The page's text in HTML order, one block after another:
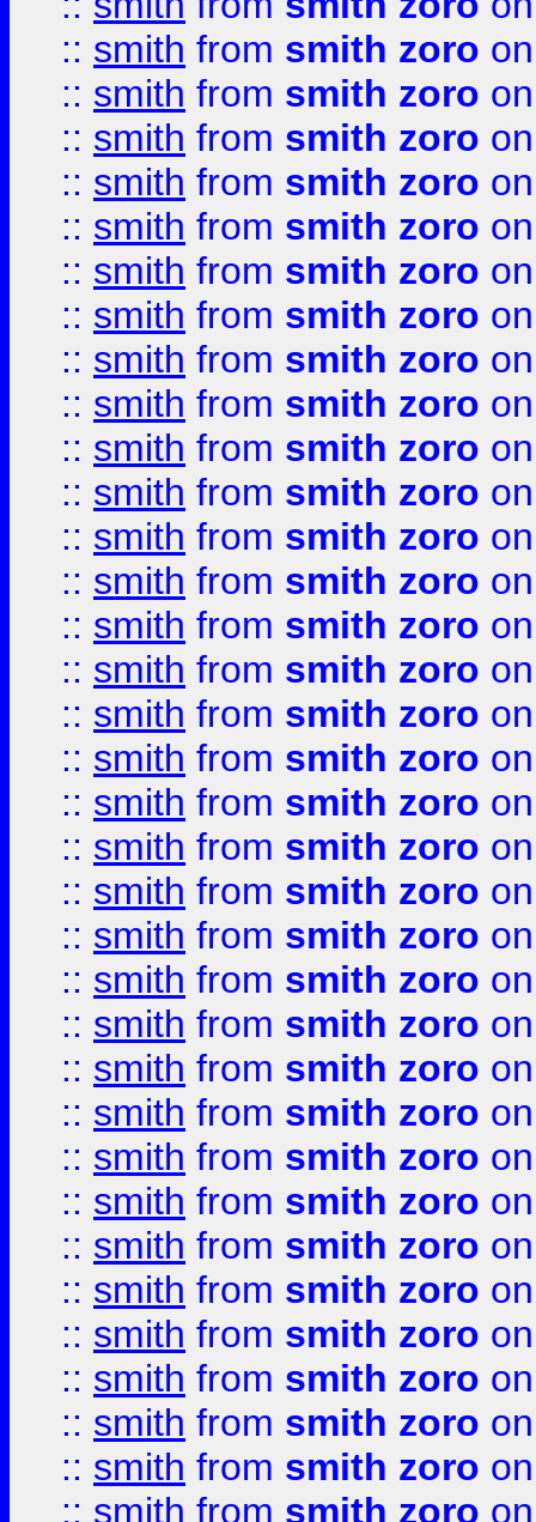
:: smith from smith zoro
:: smith from smith zoro
:: smith from smith zoro
:: smith from smith zoro
:: smith from smith zoro
:: smith from smith zoro
:: smith from smith zoro
:: smith from smith zoro
:: smith from smith zoro
:: smith from smith zoro
:: smith from smith zoro
:: smith from smith zoro
:: smith from smith zoro
:: smith from smith zoro
:: smith from smith zoro
:: smith from smith zoro
:: smith from smith zoro
:: smith from smith zoro
:: smith from smith zoro
:: smith from smith zoro
:: smith from smith zoro
:: smith from smith zoro
:: smith from smith zoro
:: smith from smith zoro
:: smith from smith zoro
:: smith from smith zoro
:: smith from smith zoro
:: smith from smith zoro
:: smith from smith zoro
:: smith from smith zoro
:: smith from smith zoro
:: smith from smith zoro
:: smith from smith zoro
:: smith from smith zoro